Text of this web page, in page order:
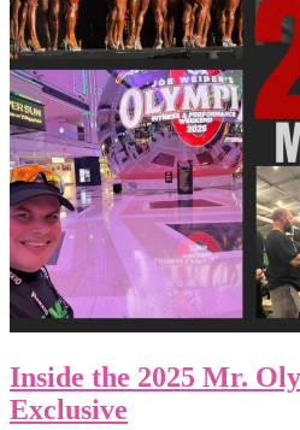
Inside the 2025 Mr.
Exclusive